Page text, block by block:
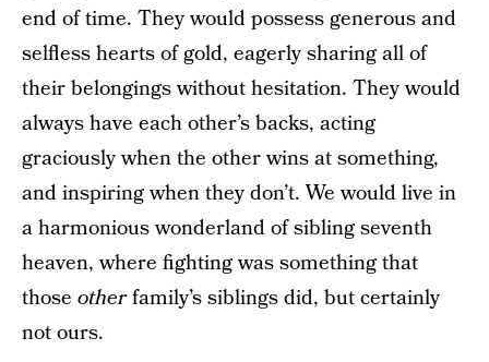
end of time. They would possess generous and
selfless hearts of gold, eagerly sharing all of
their belongings without hesitation. They would
always have each other’s backs, acting
graciously when the other wins at something,
and inspiring when they don’t. We would live in
a harmonious wonderland of sibling seventh
heaven, where fighting was something that
those otherfamily’s siblings did, but certainly
not ours.